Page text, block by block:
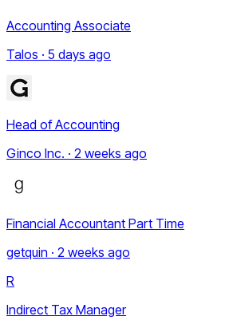
Accounting Associate
Talos · 5 days ago
Head of Accounting
Ginco Inc. · 2 weeks ago
Financial Accountant Part Time
getquin · 2 weeks ago
R
Indirect Tax Manager